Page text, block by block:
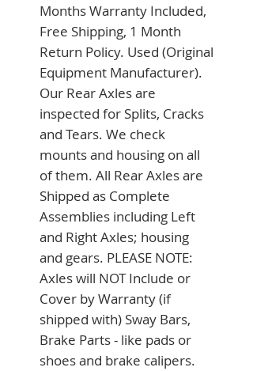
Months Warranty Included,
Free Shipping, 1 Month
Return Policy. Used (Original
Equipment Manufacturer).
Our Rear Axles are
inspected for Splits, Cracks
and Tears. We check
mounts and housing on all
of them. All Rear Axles are
Shipped as Complete
Assemblies including Left
and Right Axles; housing
and gears. PLEASE NOTE:
Axles will NOT Include or
Cover by Warranty (if
shipped with) Sway Bars,
Brake Parts - like pads or
shoes and brake calipers.